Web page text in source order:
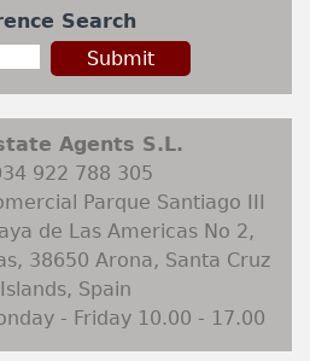
Search
Agents S.L.
922 788 305
Parque Santiago III
de Las Americas No 2,
38650 Arona, Santa Cruz
Spain
- Friday 10.00 - 17.00